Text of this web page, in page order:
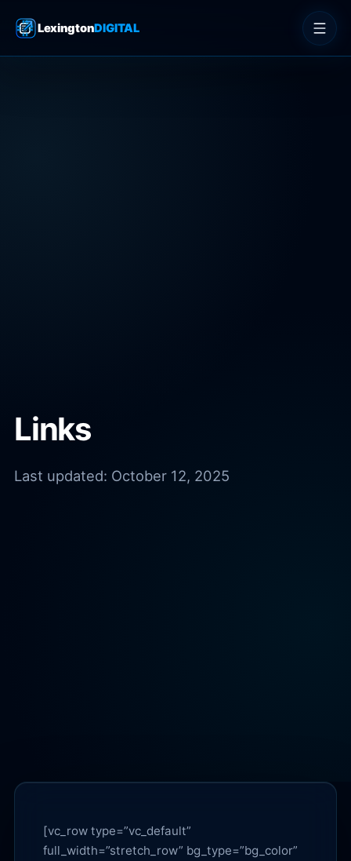
LexingtonDIGITAL
Links
Last updated: October 12, 2025
[vc_row type=”vc_default” full_width=”stretch_row” bg_type=”bg_color” bg_color_value=”#211B57″ css=”.vc_custom_1760249643947{margin-top: -100px !important;margin-bottom: -100px !important;}”][vc_column][vc_row_inner][vc_column_inner][vc_raw_html css=””]JTNDJTIxLS0lMjBMZXhpbmd0b24lMjBEaWdpdGFsJTIwJUUyJTgwJTkzJTIwTGlua3MlMjAlMjYlMjBMTE0lMjBTeW50aGVzaXMlMjAlMjhpbmxpbmUtb25seSUyQyUyMHRoZW1lLXNhZmUlMjklMjAtLSUzRSUwQSUzQ2RpdiUyMGlkJTNEJTIybGQtbGlua3MlMjIlMjBzdHlsZSUzRCUyMmNvbG9yJTNBJTIzZmZmJTIwJTIxaW1wb3J0YW50JTNCJTIyJTNFJTBBJTIwJTIwJTNDJTIxLS0lMjBIRVJPJTIwLS0lM0UlMEElMjAlMjAlM0NkaXYlMjBzdHlsZSUzRCUyMmJhY2tncm91bmQlM0FyZ2JhJTI4MjU1JTJDMjU1JTJDMjU1JTJDMC4xMCUyOSUzQnBhZGRpbmclM0EyOHB4JTIwMjBweCUzQmJvcmRlci1yYWRpdXMlM0ExNnB4JTNCYm9yZGVyJTNBMXB4JTIwc29saWQlMjByZ2JhJTI4MjU1JTJDMjU1JTJDMjU1JTJDMC4yNSUyOSUzQiUyMiUzRSUwQSUyMCUyMCUyMCUyMCUzQ3NwYW4lMjBzdHlsZSUzRCUyMmRpc3BsYXklM0FpbmxpbmUtYmxvY2slM0Jib3JkZXIlM0ExcHglMjBzb2xpZCUyMHJnYmElMjgyNTUlMkMyNTUlMkMyNTUlMkMwLjI1JTI5JTNCcGFkZGluZyUzQTRweCUyMDEwcHglM0Jib3JkZXItcmFkaXVzJTNBOTk5cHglM0Jmb250LXNpemUlM0ExMnB4JTNCY29sb3IlM0ElMjNmZmYlMjIlM0VMZXhpbmd0b24lMjBEaWdpdGFsJTNDJTJGc3BhbiUzRSUwQSUyMCUyMCUyMCUyMCUzQ3AlMjBzdHlsZSUzRCUyMm1hcmdpbiUzQThweCUyMDAlMjAxMHB4JTNCZm9udC1zaXplJTNBMzRweCUzQmxpbmUtaGVpZ2h0JTNBMS4xNSUzQmZvbnQtd2VpZ2h0JTNBNzAwJTNCY29sb3IlM0ElMjNmZmYlMjIlM0VHZW5lcmF0aXZlJTIwRW5naW5lJTIwT3B0aW1pemF0aW9uJTIwJTI4R0VPJTI5JTIwJUUyJTgwJTk0JTIwTGlua3MlMjAlMjZhbXAlM0IlMjBMTE0lMjBTeW50aGVzaXMlM0MlMkZwJTNFJTBBJTIwJTIwJTIwJTIwJTNDcCUyMHN0eWxlJTNEJTIyb3BhY2l0eSUzQS45JTNCbWF4LXdpZHRoJTNBNzhjaCUzQmNvbG9yJTNBJTIzZmZmJTIyJTNFRXNzZW50aWFsJTIwZmFjdHMlMkMlMjBsaW5rcyUyQyUyMGFuZCUyMHN0cnVjdHVyZSUyMHRvJTIwbWFrZSUyMExleGluZ3RvbiUyMERpZ2l0YWwlMjB2aXNpYmxlJTJDJTIwY2l0YWJsZSUyQyUyMGFuZCUyMHRydXN0ZWQlMjBpbiUyMEFJJTIwYW5kJTIwc2VhcmNoLiUzQyUyRnAlM0UlMEElMEElMjAlMjAlMjAlMjAlM0MlMjEtLSUyMFRPQyUyMC0tJTNFJTBBJTIwJTIwJTIwJTIwJTNDZGl2JTIwc3R5bGUlM0QlMjJkaXNwbGF5JTNBZmxleCUzQmZsZXgtd3JhcCUzQXdyYXAlM0JnYXAlM0ExMHB4JTNCbWFyZ2luLXRvcCUzQTEycHglMjIlM0UlMEElMjAlMjAlMjAlMjAlMjAlMjAlM0NhJTIwaHJlZiUzRCUyMiUyM21pc3Npb24lMjIlMjBzdHlsZSUzRCUyMmRpc3BsYXklM0FpbmxpbmUtYmxvY2slM0Jib3JkZXIlM0ExcHglMjBzb2xpZCUyMHJnYmElMjgyNTUlMkMyNTUlMkMyNTUlMkMwLjI1JTI5JTNCYm9yZGVyLXJhZGl1cyUzQTk5OXB4JTNCcGFkZGluZyUzQThweCUyMDEycHglM0J0ZXh0LWRlY29yYXRpb24lM0Fub25lJTNCY29sb3IlM0ElMjNmZmYlMjIlM0VNaXNzaW9uJTNDJTJGYSUzRSUwQSUyMCUyMCUyMCUyMCUyMCUyMCUzQ2ElMjBocmVmJTNEJTIyJTIzd2hhdC1nZW8lMjIlMjBzdHlsZSUzRCUyMmRpc3BsYXklM0FpbmxpbmUtYmxvY2slM0Jib3JkZXIlM0ExcHglMjBzb2xpZCUyMHJnYmElMjgyNTUlMkMyNTUlMkMyNTUlMkMwLjI1JTI5JTNCYm9yZGVyLXJhZGl1cyUzQTk5OXB4JTNCcGFkZGluZyUzQThweCUyMDEycHglM0J0ZXh0LWRlY29yYXRpb24lM0Fub25lJTNCY29sb3IlM0ElMjNmZmYlMjIlM0VXaGF0JTIwaXMlMjBHRU8lM0YlM0MlMkZhJTNFJTBBJTIwJTIwJTIwJTIwJTIwJTIwJTNDYSUyMGhyZWYlM0QlMjIlMjNzZXJ2aWNlcyUyMiUyMHN0eWxlJTNEJTIyZGlzcGxheSUzQWlubGluZS1ibG9jayUzQmJvcmRlciUzQTFweCUyMHNvbGlkJTIwcmdiYSUyODI1NSUyQzI1NSUyQzI1NSUyQzAuMjUlMjklM0Jib3JkZXItcmFkaXVzJTNBOTk5cHglM0JwYWRkaW5nJTNBOHB4JTIwMTJweCUzQnRleHQtZGVjb3JhdGlvbiUzQW5vbmUlM0Jjb2xvciUzQSUyM2ZmZiUyMiUzRVNlcnZpY2VzJTNDJTJGYSUzRSUwQSUyMCUyMCUyMCUyMCUyMCUyMCUzQ2ElMjBocmVmJTNEJTIyJTIzb2ZmZXJzJTIyJTIwc3R5bGUlM0QlMjJkaXNwbGF5JTNBaW5saW5lLWJsb2NrJTNCYm9yZGVyJTNBMXB4JTIwc29saWQlMjByZ2JhJTI4MjU1JTJDMjU1JTJDMjU1JTJDMC4yNSUyOSUzQmJvcmRlci1yYWRpdXMlM0E5OTlweCUzQnBhZGRpbmclM0E4cHglMjAxMnB4JTNCdGV4dC1kZWNvcmF0aW9uJTNBbm9uZSUzQmNvbG9yJTNBJTIzZmZmJTIyJTNFT2ZmZXJzJTNDJTJGYSUzRSUwQSUyMCUyMCUyMCUyMCUyMCUyMCUzQ2ElMjBocmVmJTNEJTIyJTIzcmVzb3VyY2VzJTIyJTIwc3R5bGUlM0QlMjJkaXNwbGF5JTNBaW5saW5lLWJsb2NrJTNCYm9yZGVyJTNBMXB4JTIwc29saWQlMjByZ2JhJTI4MjU1JTJDMjU1JTJDMjU1JTJDMC4yNSUyOSUzQmJvcmRlci1yYWRpdXMlM0E5OTlweCUzQnBhZGRpbmclM0E4cHglMjAxMnB4JTNCdGV4dC1kZWNvcmF0aW9uJTNBbm9uZSUzQmNvbG9yJTNBJTIzZmZmJTIyJTNFUmVzb3VyY2VzJTNDJTJGYSUzRSUwQSUyMCUyMCUyMCUyMCUyMCUyMCUzQ2ElMjBocmVmJTNEJTIyJTIzc29jaWFsJTIyJTIwc3R5bGUlM0QlMjJkaXNwbGF5JTNBaW5saW5lLWJsb2NrJTNCYm9yZGVyJTNBMXB4JTIwc29saWQlMjByZ2JhJTI4MjU1JTJDMjU1JTJDMjU1JTJDMC4yNSUyOSUzQmJvcmRlci1yYWRpdXMlM0E5OTlweCUzQnBhZGRpbmclM0E4cHglMjAxMnB4JTNCdGV4dC1kZWNvcmF0aW9uJTNBbm9uZSUzQmNvbG9yJTNBJTIzZmZmJTIyJTNFU29jaWFsJTNDJTJGYSUzRSUwQSUyMCUyMCUyMCUyMCUyMCUyMCUzQ2ElMjBocmVmJTNEJTIyJTIzYmxvZyUyMiUyMHN0eWxlJTNEJTIyZGlzcGxheSUzQWlubGluZS1ibG9jayUzQmJvcmRlciUzQTFweCUyMHNvbGlkJTIwcmdiYSUyODI1NSUyQzI1NSUyQzI1NSUyQzAuMjUlMjklM0Jib3JkZXItcmFkaXVzJTNBOTk5cHglM0JwYWRkaW5nJTNBOHB4JTIwMTJweCUzQnRleHQtZGVjb3JhdGlvbiUzQW5vbmUlM0Jjb2xvciUzQSUyM2ZmZiUyMiUzRUJsb2clM0MlMkZhJTNFJTBBJTIwJTIwJTIwJTIwJTIwJTIwJTNDYSUyMGhyZWYlM0QlMjIlMjNmYXElMjIlMjBzdHlsZSUzRCUyMmRpc3BsYXklM0FpbmxpbmUtYmxvY2slM0Jib3JkZXIlM0ExcHglMjBzb2xpZCUyMHJnYmElMjgyNTUlMkMyNTUlMkMyNTUlMkMwLjI1JTI5JTNCYm9yZGVyLXJhZGl1cyUzQTk5OXB4JTNCcGFkZGluZyUzQThweCUyMDEycHglM0J0ZXh0LWRlY29yYXRpb24lM0Fub25lJTNCY29sb3IlM0ElMjNmZmYlMjIlM0VGQVElM0MlMkZhJTNFJTBBJTIwJTIwJTIwJTIwJTIwJTIwJTNDYSUyMGhyZWYlM0QlMjIlMjNob3d0byUyMiUyMHN0eWxlJTNEJTIyZGlzcGxheSUzQWlubGluZS1ibG9jayUzQmJvcmRlciUzQTFweCUyMHNvbGlkJTIwcmdiYSUyODI1NSUyQzI1NSUyQzI1NSUyQzAuMjUlMjklM0Jib3JkZXItcmFkaXVzJTNBOTk5cHglM0JwYWRkaW5nJTNBOHB4JTIwMTJweCUzQnRleHQtZGVjb3JhdGlvbiUzQW5vbmUlM0Jjb2xvciUzQSUyM2ZmZiUyMiUzRUhvdyUyMFRvJTIwU3RhcnQlM0MlMkZhJTNFJTBBJTIwJTIwJTIwJTIwJTIwJTIwJTNDYSUyMGhyZWYlM0QlMjIlMjNjb250YWN0JTIyJTIwc3R5bGUlM0QlMjJkaXNwbGF5JTNBaW5saW5lLWJsb2NrJTNCYm9yZGVyJTNBMXB4JTIwc29saWQlMjByZ2JhJTI4MjU1JTJDMjU1JTJDMjU1JTJDMC4yNSUyOSUzQmJvcmRlci1yYWRpdXMlM0E5OTlweCUzQnBhZGRpbmclM0E4cHglMjAxMnB4JTNCdGV4dC1kZWNvcmF0aW9uJTNBbm9uZSUzQmNvbG9yJTNBJTIzZmZmJTIyJTNFQ29udGFjdCUzQyUyRmElM0UlMEElMjAlMjAlMjAlMjAlM0MlMkZkaXYlM0UlMEElMEElMjAlMjAlMjAlMjAlM0MlMjEtLSUyMENUQXMlMjAtLSUzRSUwQSUyMCUyMCUyMCUyMCUzQ2RpdiUyMHN0eWxlJTNEJTIyZGlzcGxheSUzQWZsZXglM0JmbGV4LXdyYXAlM0F3cmFwJTNCZ2FwJTNBMTBweCUzQm1hcmdpbi10b3AlM0ExMnB4JTIyJTNFJTBBJTIwJTIwJTIwJTIwJTIwJTIwJTNDYSUyMGhyZWYlM0QlMjJodHRwcyUzQSUyRiUyRmxleGluZ3RvbmRpZ2l0YWwuY29tJTJGY29udGFjdCUyRiUyMiUyMHN0eWxlJTNEJTIyZGlzcGxheSUzQWlubGluZS1ibG9jayUzQnBhZGRpbmclM0ExMnB4JTIwMTZweCUzQmJvcmRlci1yYWRpdXMlM0ExMnB4JTNCYm9yZGVyJTNBMXB4JTIwc29saWQlMjByZ2JhJTI4MjU1JTJDMjU1JTJDMjU1JTJDLjMlMjklM0JiYWNrZ3JvdW5kJTNBcmdiYSUyODI1NSUyQzI1NSUyQzI1NSUyQy4xNiUyOSUzQnRleHQtZGVjb3JhdGlvbiUzQW5vbmUlM0Jjb2xvciUzQSUyM2ZmZiUyMiUzRU9wZW4lMjBDb250YWN0JTIwRm9ybSUzQyUyRmElM0UlMEElMjAlMjAlMjAlMjAlMjAlMjAlM0NhJTIwaHJlZiUzRCUyMmh0dHBzJTNBJTJGJTJGbGV4aW5ndG9uZGlnaXRhbC5jb20lMkZzZXJ2aWNlcyUyRiUyMiUyMHN0eWxlJTNEJTIyZGlzcGxheSUzQWlubGluZS1ibG9jayUzQnBhZGRpbmclM0ExMnB4JTIwMTZweCUzQmJvcmRlci1yYWRpdXMlM0ExMnB4JTNCYm9yZGVyJTNBMXB4JTIwc29saWQlMjByZ2JhJTI4MjU1JTJDMjU1JTJDMjU1JTJDLjMlMjklM0J0ZXh0LWRlY29yYXRpb24lM0Fub25lJTNCY29sb3IlM0ElMjNmZmYlMjIlM0VHRU8lMjBTZXJ2aWNlcyUzQyUyRmElM0UlMEElMjAlMjAlMjAlMjAlMjAlMjAlM0NhJTIwaHJlZiUzRCUyMmh0dHBzJTNBJTJGJTJGbGV4aW5ndG9uZGlnaXRhbC5jb20lMkZsbG0tcmVhZGluZXNzLWF1ZGl0LXJlcG9ydCUyRiUyMiUyMHN0eWxlJTNEJTIyZGlzcGxheSUzQWlubGluZS1ibG9jayUzQnBhZGRpbmclM0ExMnB4JTIwMTZweCUzQmJvcmRlci1yYWRpdXMlM0ExMnB4JTNCYm9yZGVyJTNBMXB4JTIwc29saWQlMjByZ2JhJTI4MjU1JTJDMjU1JTJDMjU1JTJDLjMlMjklM0J0ZXh0LWRlY29yYXRpb24lM0Fub25lJTNCY29sb3IlM0ElMjNmZmYlMjIlM0VPcmRlciUyMEF1ZGl0JTNDJTJGYSUzRSUwQSUyMCUyMCUyMCUyMCUyMCUyMCUzQ2ElMjBocmVmJTNEJTIyaHR0cHMlM0ElMkYlMkZsZXhpbmd0b25kaWdpdGFsLmNvbSUyRnJlc2VhcmNoJTJGJTIyJTIwc3R5bGUlM0QlMjJkaXNwbGF5JTNBaW5saW5lLWJsb2NrJTNCcGFkZGluZyUzQTEycHglMjAxNnB4JTNCYm9yZGVyLXJhZGl1cyUzQTEycHglM0Jib3JkZXIlM0ExcHglMjBzb2xpZCUyMHJnYmElMjgyNTUlMkMyNTUlMkMyNTUlMkMuMyUyOSUzQnRleHQtZGVjb3JhdGlvbiUzQW5vbmUlM0Jjb2xvciUzQSUyM2ZmZiUyMiUzRVJlc2VhcmNoJTNDJTJGYSUzRSUwQSUyMCUyMCUyMCUyMCUyMCUyMCUzQ2ElMjBocmVmJTNEJTIyaHR0cHMlM0ElMkYlMkZsZXhpbmd0b25kaWdpdGFsLmNvbSUyRmJsb2clMkYlMjIlMjBzdHlsZSUzRCUyMmRpc3BsYXklM0FpbmxpbmUtYmxvY2slM0JwYWRkaW5nJTNBMTJweCUyMDE2cHglM0Jib3JkZXItcmFkaXVzJTNBMTJweCUzQmJvcmRlciUzQTFweCUyMHNvbGlkJTIwcmdiYSUyODI1NSUyQzI1NSUyQzI1NSUyQy4zJTI5JTNCdGV4dC1kZWNvcmF0aW9uJTNBbm9uZSUzQmNvbG9yJTNBJTIzZmZmJTIyJTNFR0VPJTIwQmxvZyUzQyUyRmElM0UlMEElMjAlMjAlMjAlMjAlM0MlMkZkaXYlM0UlMEElMjAlMjAlM0MlMkZkaXYlM0UlMEElMEElMjAlMjAlM0MlMjEtLSUyME1JU1NJT04lMjAtLSUzRSUwQSUyMCUyMCUzQ2RpdiUyMGlkJTNEJTIybWlzc2lvbiUyMiUyMHN0eWxlJTNEJTIybWFyZ2luLXRvcCUzQTI4cHglMjIlM0UlMEElMjAlMjAlMjAlMjAlM0NwJTIwc3R5bGUlM0QlMjJmb250LXNpemUlM0EyNnB4JTNCZm9udC13ZWlnaHQlM0E3MDAlM0JtYXJnaW4lM0EwJTIwMCUyMDEwcHglM0Jjb2xvciUzQSUyM2ZmZiUyMiUzRU1pc3Npb24lMjAlMjZhbXAlM0IlMjBQb3NpdGlvbmluZyUzQyUyRnAlM0UlMEElMjAlMjAlMjAlMjAlM0NkaXYlMjBzdHlsZSUzRCUyMmRpc3BsYXklM0FncmlkJTNCZ2FwJTNBMTZweCUzQmdyaWQtdGVtcGxhdGUtY29sdW1ucyUzQXJlcGVhdCUyOGF1dG8tZml0JTJDbWlubWF4JTI4MjYwcHglMkMxZnIlMjklMjklM0JtYXJnaW4tdG9wJTNBMThweCUyMiUzRSUwQSUyMCUyMCUyMCUyMCUyMCUyMCUzQ2RpdiUyMHN0eWxlJTNEJTIyYmFja2dyb3VuZCUzQXJnYmElMjgyNTUlMkMyNTUlMkMyNTUlMkMwLjA4JTI5JTNCYm9yZGVyJTNBMXB4JTIwc29saWQlMjByZ2JhJTI4MjU1JTJDMjU1JTJDMjU1JTJDMC4yNSUyOSUzQmJvcmRlci1yYWRpdXMlM0ExNHB4JTNCcGFkZGluZyUzQTE2cHglMjIlM0UlMEElMjAlMjAlMjAlMjAlMjAlMjAlMjAlMjAlM0NzcGFuJTIwc3R5bGUlM0QlMjJkaXNwbGF5JTNBaW5saW5lLWJsb2NrJTNCYm9yZGVyJTNBMXB4JTIwc29saWQlMjByZ2JhJTI4MjU1JTJDMjU1JTJDMjU1JTJDMC4yNSUyOSUzQnBhZGRpbmclM0E0cHglMjAxMHB4JTNCYm9yZGVyLXJhZGl1cyUzQTk5OXB4JTNCZm9udC1zaXplJTNBMTJweCUzQmNvbG9yJTNBJTIzZmZmJTIyJTNFTWlzc2lvbiUzQyUyRnNwYW4lM0UlMEElMjAlMjAlMjAlMjAlMjAlMjAlMjAlMjAlM0NwJTIwc3R5bGUlM0QlMjJjb2xvciUzQSUyM2ZmZiUzQm1hcmdpbiUzQTEwcHglMjAwJTIwMCUyMiUzRUJyaWRnZSUyMHRyYWRpdGlvbmFsJTIwU0VPJTIwd2l0aCUyMEdlbmVyYXRpdmUlMjBFbmdpbmUlMjBPcHRpbWl6YXRpb24lMjBzbyUyMGJyYW5kcyUyMHJlbWFpbiUyMGRpc2NvdmVyYWJsZSUyQyUyMGNpdGFibGUlMkMlMjBhbmQlMjB2YWx1YWJsZSUyMGluJTIwQUktZmlyc3QlMjBzZWFyY2guJTNDJTJGcCUzRSUwQSUyMCUyMCUyMCUyMCUyMCUyMCUzQyUyRmRpdiUzRSUwQSUyMCUyMCUyMCUyMCUyMCUyMCUzQ2RpdiUyMHN0eWxlJTNEJTIyYmFja2dyb3VuZCUzQXJnYmElMjgyNTUlMkMyNTUlMkMyNTUlMkMwLjA4JTI5JTNCYm9yZGVyJTNBMXB4JTIwc29saWQlMjByZ2JhJTI4MjU1JTJDMjU1JTJDMjU1JTJDMC4yNSUyOSUzQmJvcmRlci1yYWRpdXMlM0ExNHB4JTNCcGFkZGluZyUzQTE2cHglMjIlM0UlMEElMjAlMjAlMjAlMjAlMjAlMjAlMjAlMjAlM0NzcGFuJTIwc3R5bGUlM0QlMjJkaXNwbGF5JTNBaW5saW5lLWJsb2NrJTNCYm9yZGVyJTNBMXB4JTIwc29saWQlMjByZ2JhJTI4MjU1JTJDMjU1JTJDMjU1JTJDMC4yNSUyOSUzQnBhZGRpbmclM0E0cHglMjAxMHB4JTNCYm9yZGVyLXJhZGl1cyUzQTk5OXB4JTNCZm9udC1zaXplJTNBMTJweCUzQmNvbG9yJTNBJTIzZmZmJTIyJTNFV2h5JTIwVGhpcyUyME1hdHRlcnMlM0MlMkZzcGFuJTNFJTBBJTIwJTIwJTIwJTIwJTIwJTIwJTIwJTIwJTNDcCUyMHN0eWxlJTNEJTIyY29sb3IlM0ElMjNmZmY